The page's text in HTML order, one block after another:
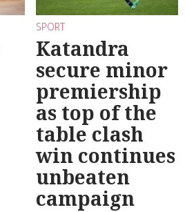
SPORT
Katandra
secure minor
premiership
as top of the
table clash
win continues
unbeaten
campaign